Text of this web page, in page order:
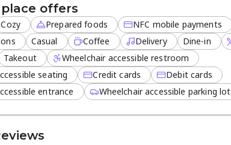
offers
Cozy Prepared foods NFC mobile payments
Casual Coffee Delivery Dine-in
Takeout
Wheelchair accessible restroom
seating
Credit cards
Debit cards
entrance
Wheelchair accessible parking lot